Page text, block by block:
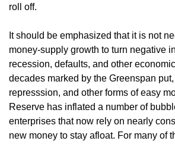
roll off.
It should be emphasized that it is not
money-supply growth to turn negative
recession, defaults, and other
decades marked by the Greenspan put,
represssion, and other forms of easy
Reserve has inflated a number of
enterprises that now rely on nearly
new money to stay afloat. For many of